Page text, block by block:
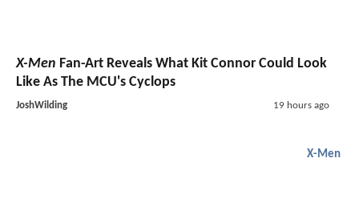
X-Men Fan-Art Reveals What Kit Connor Could Look
Like As The MCU's Cyclops
JoshWilding 19 hours ago
X-Men